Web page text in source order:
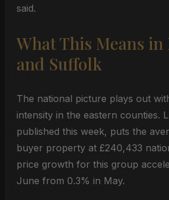
said.
What This Means
and Suffolk
The national picture plays out
intensity in the eastern counties.
published this week, puts the
buyer property at £240,433
price growth for this group
June from 0.3% in May.